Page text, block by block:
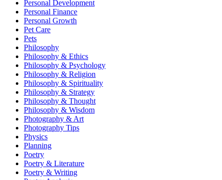
Personal Development
Personal Finance
Personal Growth
Pet Care
Pets
Philosophy
Philosophy & Ethics
Philosophy & Psychology
Philosophy & Religion
Philosophy & Spirituality
Philosophy & Strategy
Philosophy & Thought
Philosophy & Wisdom
Photography & Art
Photography Tips
Physics
Planning
Poetry
Poetry & Literature
Poetry & Writing